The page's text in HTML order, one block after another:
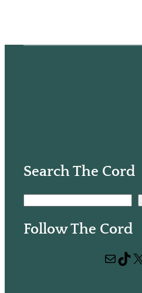
Search The Cord
Follow The Cord
Mail TikTok X